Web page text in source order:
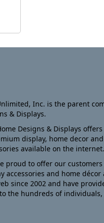
Inc. is the parent
& Displays.
Designs & Displays
display, home decor
available on the internet.
proud to offer our
accessories and home décor
since 2002 and have
the hundreds of